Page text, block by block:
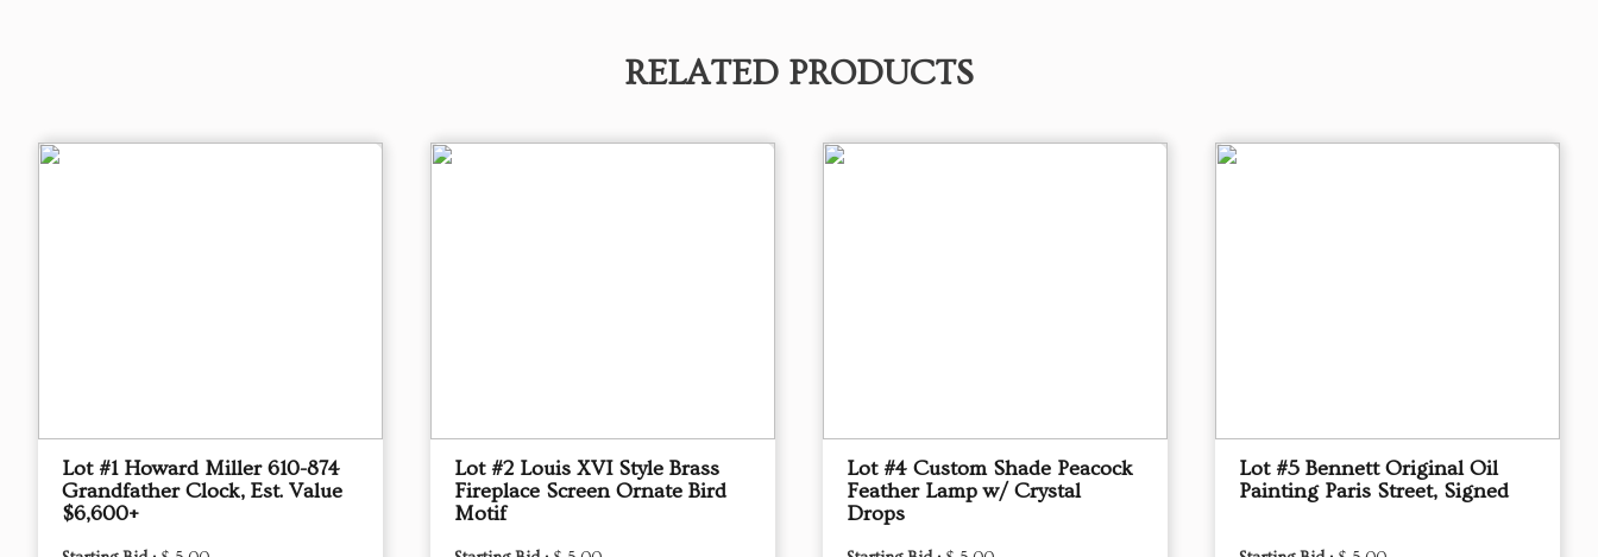
RELATED PRODUCTS
Lot #1 Howard Miller 610-874
Grandfather Clock, Est. Value
$6,600+
Lot #2 Louis XVI Style Brass
Fireplace Screen Ornate Bird
Motif
Lot #4 Custom Shade Peacock
Feather Lamp w/ Crystal
Drops
Lot #5 Bennett Original Oil
Painting Paris Street, Signed